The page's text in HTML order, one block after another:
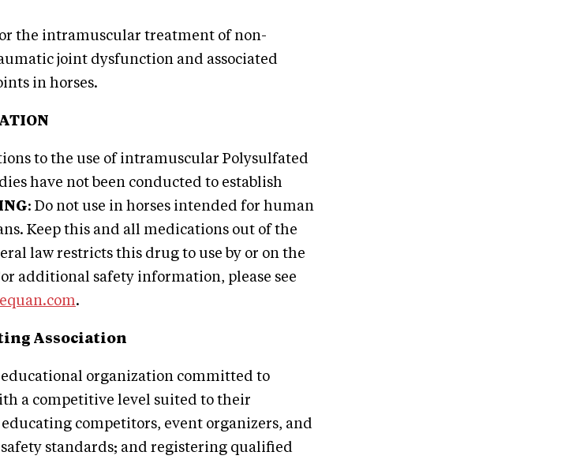
the intramuscular treatment of non-
joint dysfunction and associated
in horses.
to the use of intramuscular Polysulfated
have not been conducted to establish
: Do not use in horses intended for human
Keep this and all medications out of the
law restricts this drug to use by or on the
additional safety information, please see
.
Association
educational organization committed to
a competitive level suited to their
competitors, event organizers, and
standards; and registering qualified